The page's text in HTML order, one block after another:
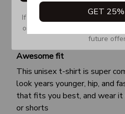
Awesome fit
This unisex t-shirt is super
look years younger, hip, and
that fits you best, and wear
or shorts
GET
If you don’t see our email,
or Spam tab and move it to
future